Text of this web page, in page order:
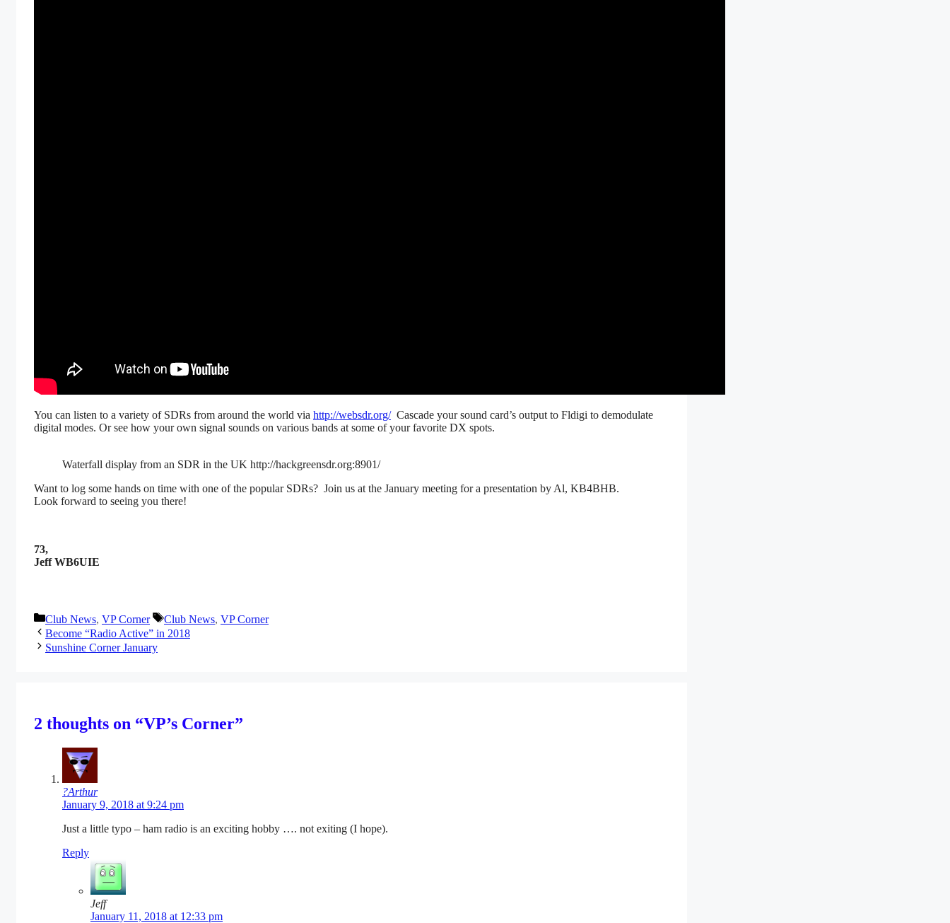
You can listen to a variety of SDRs from around the world via http://websdr.org/Cascade your sound card’s output to Fldigi to demodulate
digital modes. Or see how your own signal sounds on various bands at some of your favorite DX spots.
Waterfall display from an SDR in the UK http://hackgreensdr.org:8901/
Want to log some hands on time with one of the popular SDRs? Join us at the January meeting for a presentation by Al, KB4BHB.
Look forward to seeing you there!
73,
Jeff WB6UIE
Categories
Club News, VP Corner Tags
Club News, VP Corner
Become “Radio Active” in 2018
Sunshine Corner January
2 thoughts on “VP’s Corner”
?Arthur
January 9, 2018 at 9:24 pm
Just a little typo – ham radio is an exciting hobby …. not exiting (I hope).
Reply
Jeff
January 11, 2018 at 12:33 pm